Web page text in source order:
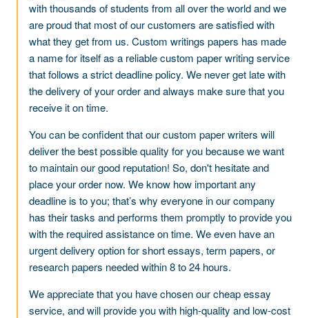
with thousands of students from all over the world and we
are proud that most of our customers are satisfied with
what they get from us. Custom writings papers has made
a name for itself as a reliable custom paper writing service
that follows a strict deadline policy. We never get late with
the delivery of your order and always make sure that you
receive it on time.
You can be confident that our custom paper writers will
deliver the best possible quality for you because we want
to maintain our good reputation! So, don't hesitate and
place your order now. We know how important any
deadline is to you; that’s why everyone in our company
has their tasks and performs them promptly to provide you
with the required assistance on time. We even have an
urgent delivery option for short essays, term papers, or
research papers needed within 8 to 24 hours.
We appreciate that you have chosen our cheap essay
service, and will provide you with high-quality and low-cost